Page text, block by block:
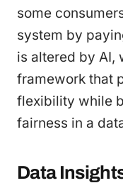
some
system by
is altered by AI,
framework that
flexibility while
fairness in a
Data